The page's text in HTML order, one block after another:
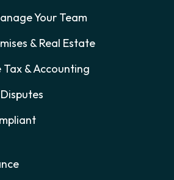
Your Team
& Real Estate
Tax & Accounting